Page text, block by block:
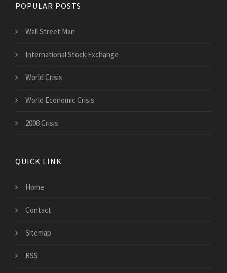
POPULAR POSTS
Wall Street Man
International Stock Exchange
World Crisis
World Economic Crisis
2008 Crisis
QUICK LINK
Home
Contact
Sitemap
RSS